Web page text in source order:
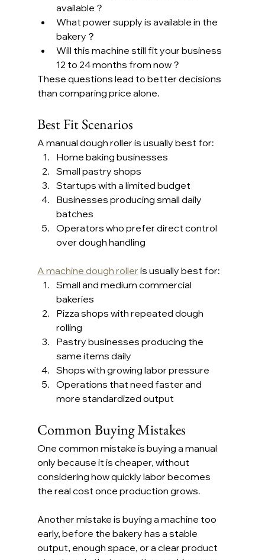
available？
What power supply is available in the
bakery？
Will this machine still fit your business
12 to 24 months from now？
These questions lead to better decisions
than comparing price alone.
Best Fit Scenarios
A manual dough roller is usually best for:
Home baking businesses
Small pastry shops
Startups with a limited budget
Businesses producing small daily
batches
Operators who prefer direct control
over dough handling
A machine dough roller is usually best for:
Small and medium commercial
bakeries
Pizza shops with repeated dough
rolling
Pastry businesses producing the
same items daily
Shops with growing labor pressure
Operations that need faster and
more standardized output
Common Buying Mistakes
One common mistake is buying a manual
only because it is cheaper, without
considering how quickly labor becomes
the real cost once production grows.
Another mistake is buying a machine too
early, before the bakery has a stable
output, enough space, or a clear product